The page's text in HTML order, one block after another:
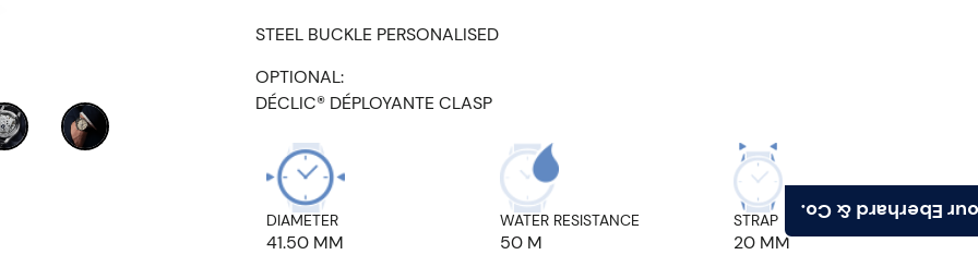
Find your
STEEL BUCKLE PERSONALISED
OPTIONAL:
DÉCLIC® DÉPLOYANTE CLASP
DIAMETER
41.50 MM
WATER RESISTANCE
50 M
STRAP ATTACHMENT
20 MM